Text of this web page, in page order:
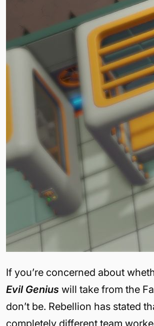
If you’re concerned about
Evil Genius will take from the
don’t be. Rebellion has stated